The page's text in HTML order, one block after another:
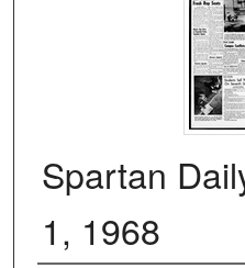
Spartan
1, 1968